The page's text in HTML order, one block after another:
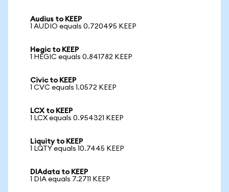
Audius to KEEP
1 AUDIO equals 0.720495 KEEP
Hegic to KEEP
1 HEGIC equals 0.841782 KEEP
Civic to KEEP
1 CVC equals 1.0572 KEEP
LCX to KEEP
1 LCX equals 0.954321 KEEP
Liquity to KEEP
1 LQTY equals 10.7445 KEEP
DIAdata to KEEP
1 DIA equals 7.2711 KEEP